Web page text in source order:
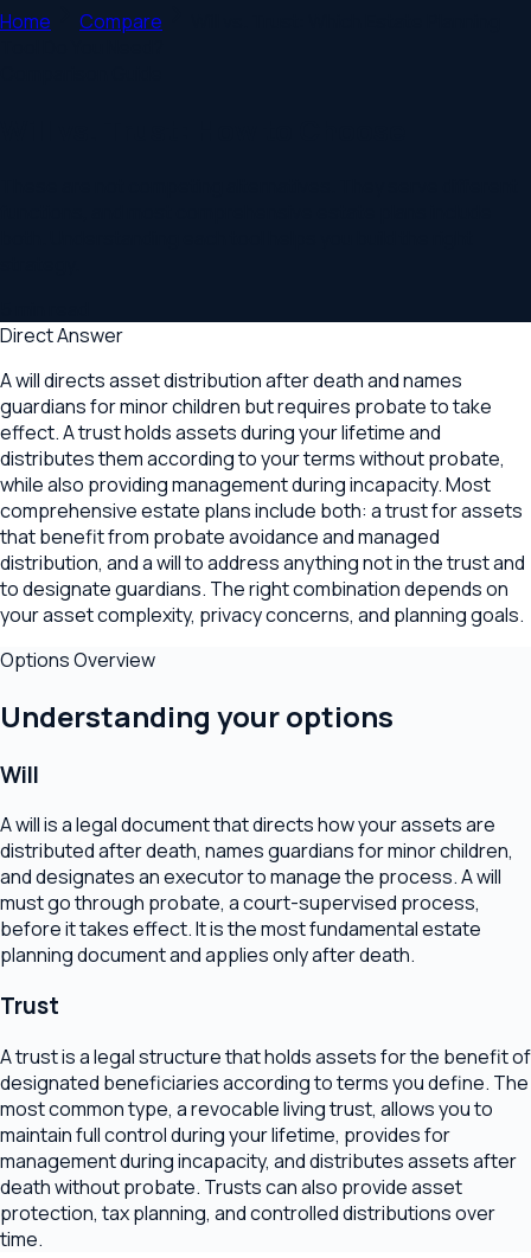
Home Compare
Direct Answer
A will directs asset distribution after death and names
guardians for minor children but requires probate to take
effect. A trust holds assets during your lifetime and
distributes them according to your terms without probate,
while also providing management during incapacity. Most
comprehensive estate plans include both: a trust for assets
that benefit from probate avoidance and managed
distribution, and a will to address anything not in the trust and
to designate guardians. The right combination depends on
your asset complexity, privacy concerns, and planning goals.
Options Overview
Understanding your options
Will
A will is a legal document that directs how your assets are
distributed after death, names guardians for minor children,
and designates an executor to manage the process. A will
must go through probate, a court-supervised process,
before it takes effect. It is the most fundamental estate
planning document and applies only after death.
Trust
A trust is a legal structure that holds assets for the benefit of
designated beneficiaries according to terms you define. The
most common type, a revocable living trust, allows you to
maintain full control during your lifetime, provides for
management during incapacity, and distributes assets after
death without probate. Trusts can also provide asset
protection, tax planning, and controlled distributions over
time.